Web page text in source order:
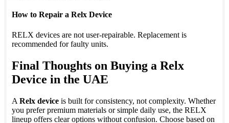
How to Repair a Relx Device
RELX devices are not user-repairable. Replacement is
recommended for faulty units.
Final Thoughts on Buying a Relx
Device in the UAE
A Relx device is built for consistency, not complexity. Whether
you prefer premium materials or simple daily use, the RELX
lineup offers clear options without confusion. Choose based on